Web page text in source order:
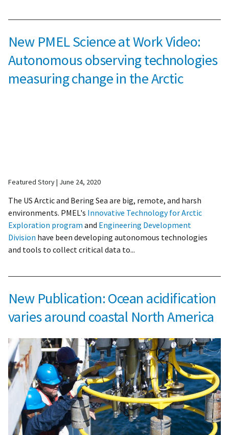
New PMEL Science at Work Video:
Autonomous observing technologies
measuring change in the Arctic
Featured Story June 24, 2020
The US Arctic and Bering Sea are big, remote, and harsh
environments. PMEL's Innovative Technology for Arctic
Exploration program and Engineering Development
Division have been developing autonomous technologies
and tools to collect critical data to...
New Publication: Ocean acidification
varies around coastal North America